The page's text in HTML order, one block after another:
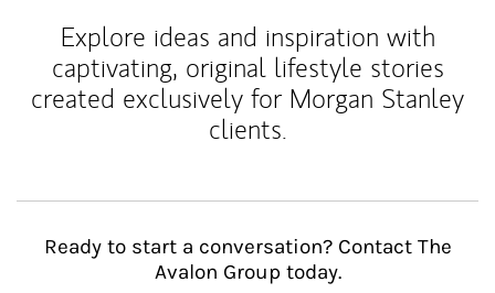
Explore ideas and inspiration with
captivating, original lifestyle stories
created exclusively for Morgan Stanley
clients.
Ready to start a conversation? Contact The
Avalon Group today.